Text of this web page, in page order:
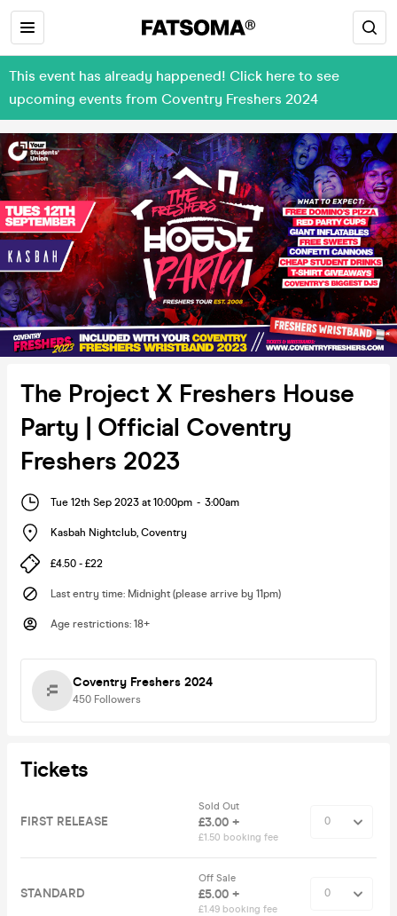
This event has already happened! Click here to see
upcoming events from Coventry Freshers 2024
The Project X Freshers House
Party | Official Coventry
Freshers 2023
Tue 12th Sep 2023 at 10:00pm - 3:00am
Kasbah Nightclub, Coventry
£4.50 - £22
Last entry time: Midnight (please arrive by 11pm)
Age restrictions: 18+
Coventry Freshers 2024
450 Followers
Tickets
FIRST RELEASE
Sold Out
£3.00 +
£1.50 booking fee
STANDARD
Off Sale
£5.00 +
£1.49 booking fee